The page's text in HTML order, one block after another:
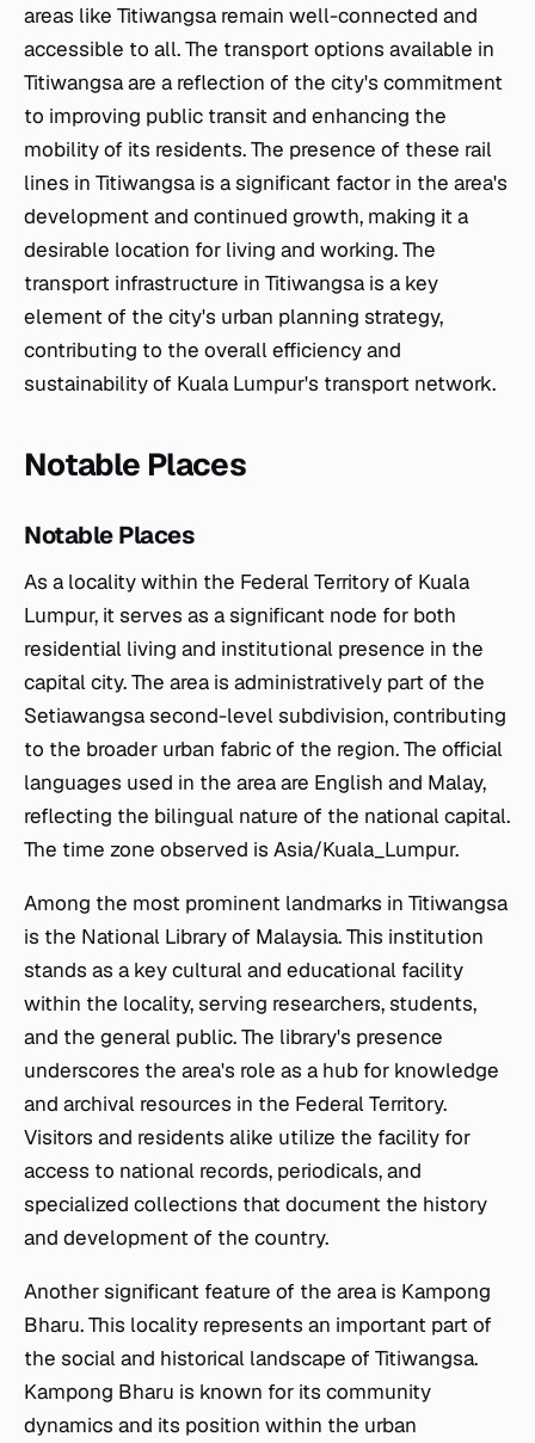
areas like Titiwangsa remain well-connected and
accessible to all. The transport options available in
Titiwangsa are a reflection of the city's commitment
to improving public transit and enhancing the
mobility of its residents. The presence of these rail
lines in Titiwangsa is a significant factor in the area's
development and continued growth, making it a
desirable location for living and working. The
transport infrastructure in Titiwangsa is a key
element of the city's urban planning strategy,
contributing to the overall efficiency and
sustainability of Kuala Lumpur's transport network.
Notable Places
Notable Places
As a locality within the Federal Territory of Kuala
Lumpur, it serves as a significant node for both
residential living and institutional presence in the
capital city. The area is administratively part of the
Setiawangsa second-level subdivision, contributing
to the broader urban fabric of the region. The official
languages used in the area are English and Malay,
reflecting the bilingual nature of the national capital.
The time zone observed is Asia/Kuala_Lumpur.
Among the most prominent landmarks in Titiwangsa
is the National Library of Malaysia. This institution
stands as a key cultural and educational facility
within the locality, serving researchers, students,
and the general public. The library's presence
underscores the area's role as a hub for knowledge
and archival resources in the Federal Territory.
Visitors and residents alike utilize the facility for
access to national records, periodicals, and
specialized collections that document the history
and development of the country.
Another significant feature of the area is Kampong
Bharu. This locality represents an important part of
the social and historical landscape of Titiwangsa.
Kampong Bharu is known for its community
dynamics and its position within the urban